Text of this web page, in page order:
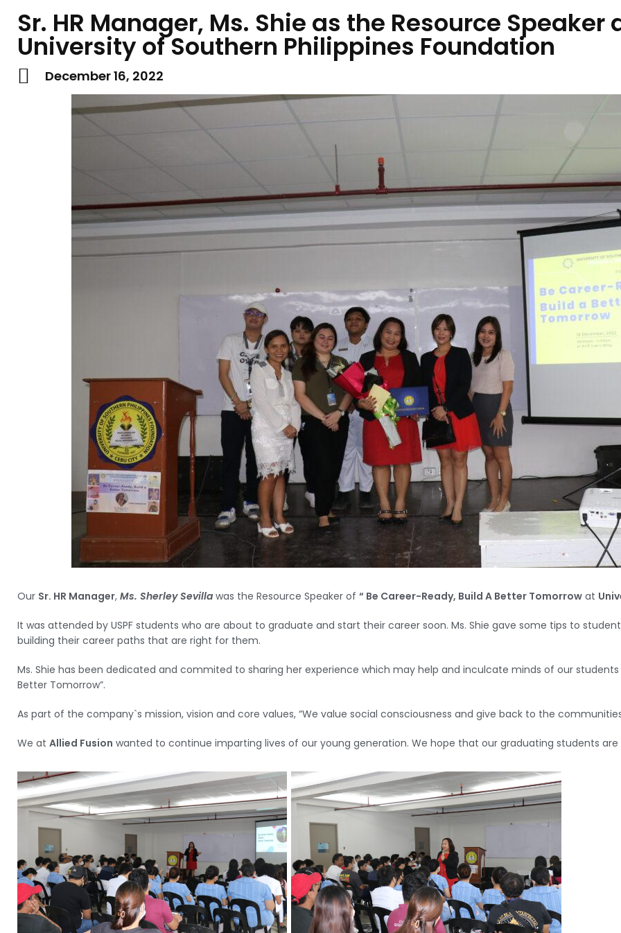
Sr. HR Manager, Ms. Shie as the Resource Speaker
University of Southern Philippines Foundation
December 16, 2022
Our Sr. HR Manager, Ms. Sherley Sevilla was the Resource Speaker of “ Be Career-Ready, Build A Better Tomorrow at
It was attended by USPF students who are about to graduate and start their career soon. Ms. Shie gave some tips to
building their career paths that are right for them.
Ms. Shie has been dedicated and commited to sharing her experience which may help and inculcate minds of our students
Better Tomorrow”.
As part of the company`s mission, vision and core values, “We value social consciousness and give back to the
We at Allied Fusion wanted to continue imparting lives of our young generation. We hope that our graduating students